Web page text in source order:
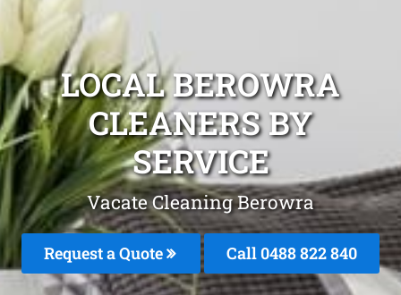
LOCAL BEROWRA
CLEANERS BY
SERVICE
Vacate Cleaning Berowra
Request a Quote Call 0488 822 840